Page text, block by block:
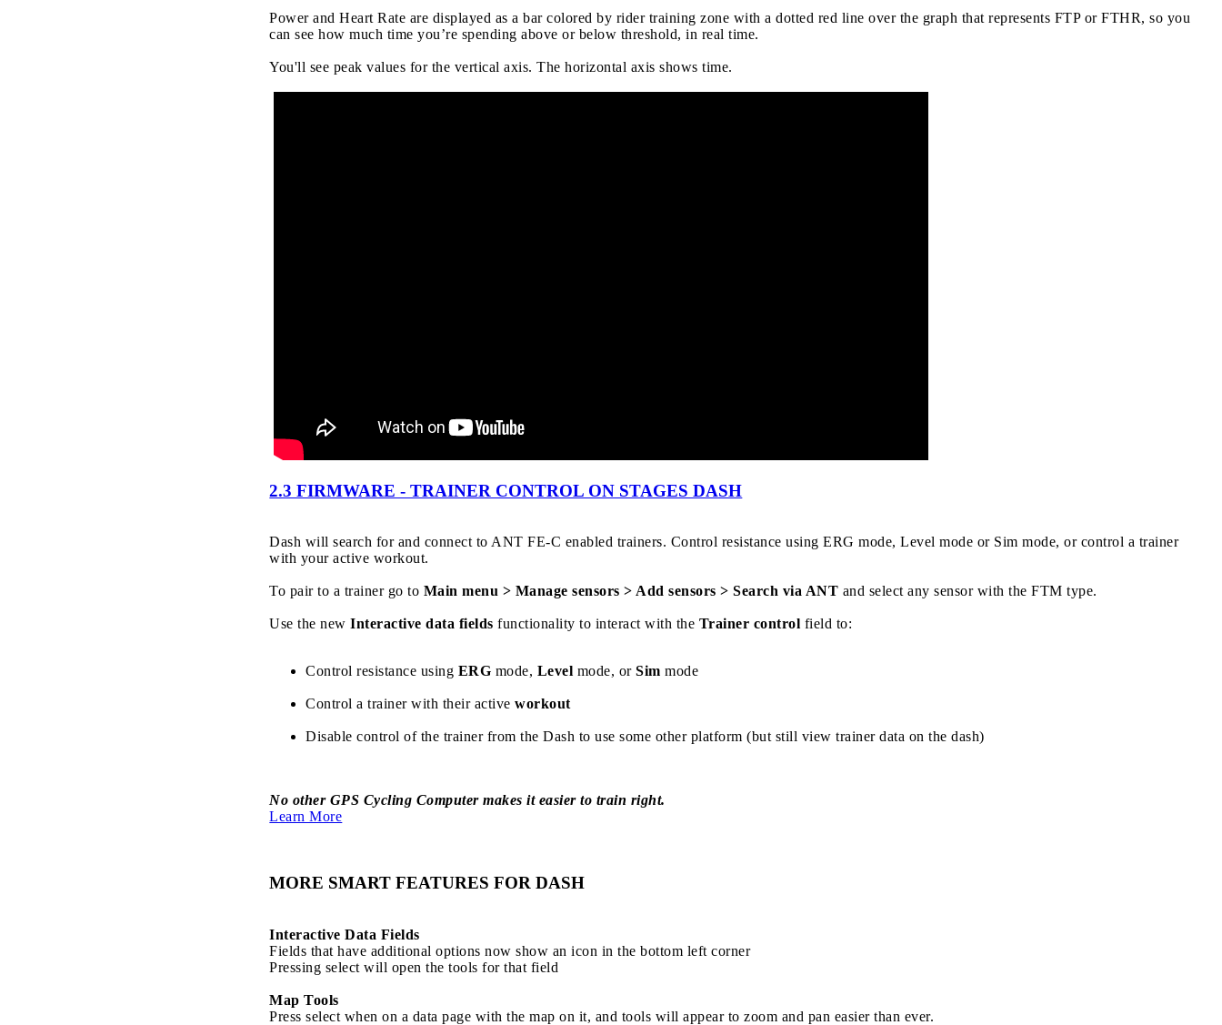
Power and Heart Rate are displayed as a bar colored by rider training zone with a dotted red line over the graph that represents FTP or FTHR, so you
can see how much time you’re spending above or below threshold, in real time.
You'll see peak values for the vertical axis. The horizontal axis shows time.
2.3 FIRMWARE - TRAINER CONTROL ON STAGES DASH
Dash will search for and connect to ANT FE-C enabled trainers. Control resistance using ERG mode, Level mode or Sim mode, or control a trainer
with your active workout.
To pair to a trainer go to Main menu > Manage sensors > Add sensors > Search via ANT and select any sensor with theFTM type.
Use the newInteractive data fields functionality to interact with the Trainer control field to:
Control resistance using ERG mode, Level mode, orSim mode
Control a trainer with their activeworkout
Disable control of the trainer from the Dash to use some other platform (but still view trainer data on the dash)
No other GPS Cycling Computer makes it easier to train right.
Learn More
MORE SMART FEATURES FOR DASH
Interactive Data Fields
Fields that have additional options now show an icon in the bottom left corner
Pressing select will open the tools for that field
Map Tools
Press select when on a data page with the map on it, and tools will appear to zoom and pan easier than ever.